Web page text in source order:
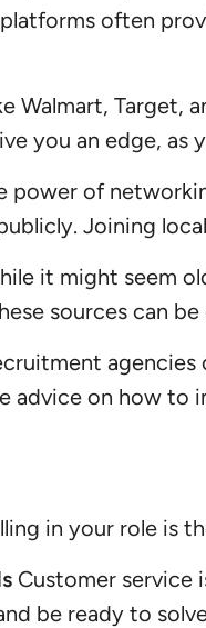
often
Walmart, Target,
you an edge,
power of
Joining
it might seem
sources can
advice on how
in your role is
Customer service
be ready to